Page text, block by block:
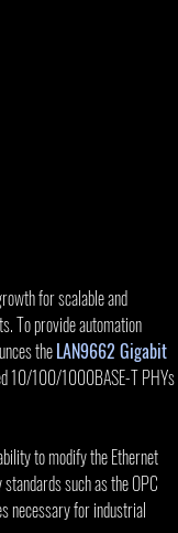
for scalable and
To provide automation
the LAN9662 Gigabit
10/100/1000BASE-T PHYs
to modify the Ethernet
such as the OPC
necessary for industrial